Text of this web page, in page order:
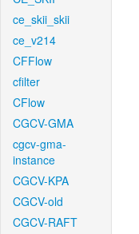
ce_skii_skii
ce_v214
CFFlow
cfilter
CFlow
CGCV-GMA
cgcv-gma-
instance
CGCV-KPA
CGCV-old
CGCV-RAFT